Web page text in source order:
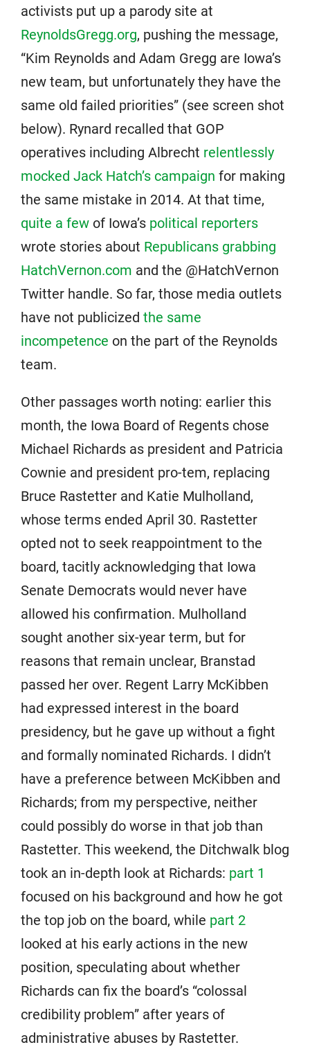
activists put up a parody site at
ReynoldsGregg.org, pushing the message,
“Kim Reynolds and Adam Gregg are Iowa’s
new team, but unfortunately they have the
same old failed priorities” (see screen shot
below). Rynard recalled that GOP
operatives including Albrecht relentlessly
mocked Jack Hatch’s campaign for making
the same mistake in 2014. At that time,
quite a few of Iowa’s political reporters
wrote stories about Republicans grabbing
HatchVernon.com and the @HatchVernon
Twitter handle. So far, those media outlets
have not publicized the same
incompetence on the part of the Reynolds
team.
Other passages worth noting: earlier this
month, the Iowa Board of Regents chose
Michael Richards as president and Patricia
Cownie and president pro-tem, replacing
Bruce Rastetter and Katie Mulholland,
whose terms ended April 30. Rastetter
opted not to seek reappointment to the
board, tacitly acknowledging that Iowa
Senate Democrats would never have
allowed his confirmation. Mulholland
sought another six-year term, but for
reasons that remain unclear, Branstad
passed her over. Regent Larry McKibben
had expressed interest in the board
presidency, but he gave up without a fight
and formally nominated Richards. I didn’t
have a preference between McKibben and
Richards; from my perspective, neither
could possibly do worse in that job than
Rastetter. This weekend, the Ditchwalk blog
took an in-depth look at Richards: part 1
focused on his background and how he got
the top job on the board, while part 2
looked at his early actions in the new
position, speculating about whether
Richards can fix the board’s “colossal
credibility problem” after years of
administrative abuses by Rastetter.